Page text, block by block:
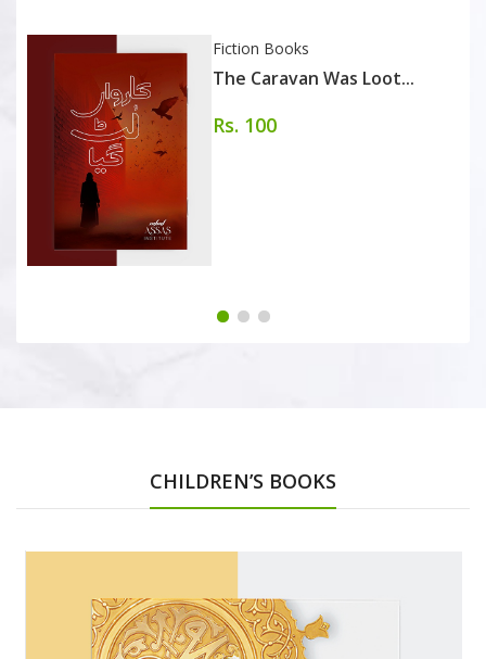
Fiction Books
The Caravan Was Loot...
Rs. 100
CHILDREN’S BOOKS